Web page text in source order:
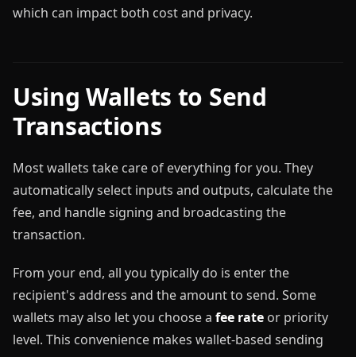
which can impact both cost and privacy.
Using Wallets to Send
Transactions
Most wallets take care of everything for you. They
automatically select inputs and outputs, calculate the
fee, and handle signing and broadcasting the
transaction.
From your end, all you typically do is enter the
recipient's address and the amount to send. Some
wallets may also let you choose a fee rate or priority
level. This convenience makes wallet-based sending